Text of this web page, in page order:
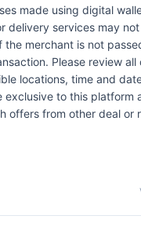
made using digital
delivery services may
the merchant is not
Please review all
locations, time and
exclusive to this platform
offers from other deal or